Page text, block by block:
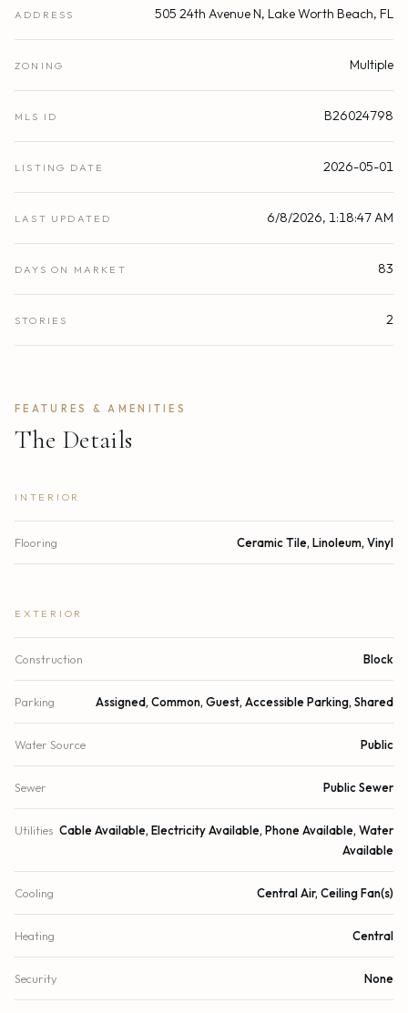
ADDRESS 505 24th Avenue N, Lake Worth Beach, FL
ZONING Multiple
MLS ID B26024798
LISTING DATE 2026-05-01
LAST UPDATED 6/8/2026, 1:18:47 AM
DAYS ON MARKET 83
STORIES 2
FEATURES & AMENITIES
The Details
INTERIOR
Flooring Ceramic Tile, Linoleum, Vinyl
EXTERIOR
Construction Block
Parking Assigned, Common, Guest, Accessible Parking, Shared
Water Source Public
Sewer Public Sewer
Utilities Cable Available, Electricity Available, Phone Available, Water
Available
Cooling Central Air, Ceiling Fan(s)
Heating Central
Security None